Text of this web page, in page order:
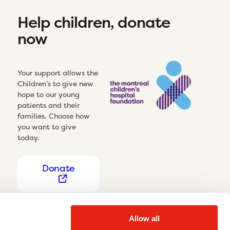
Allow all
Help children, donate
now
Your support allows the
Children’s to give new
hope to our young
patients and their
families. Choose how
you want to give
today.
Donate